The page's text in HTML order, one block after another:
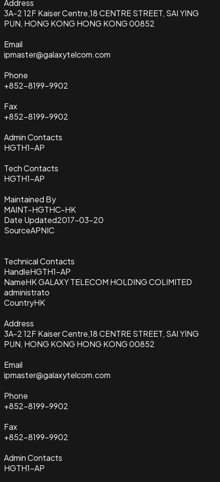
Address
3A-2 12F Kaiser Centre,18 CENTRE STREET, SAI YING
PUN, HONG KONG HONG KONG 00852
Email
ipmaster@galaxytelcom.com
Phone
+852-8199-9902
Fax
+852-8199-9902
Admin Contacts
HGTH1-AP
Tech Contacts
HGTH1-AP
Maintained By
MAINT-HGTHC-HK
Date Updated2017-03-20
SourceAPNIC
Technical Contacts
HandleHGTH1-AP
NameHK GALAXY TELECOM HOLDING COLIMITED
administrato
CountryHK
Address
3A-2 12F Kaiser Centre,18 CENTRE STREET, SAI YING
PUN, HONG KONG HONG KONG 00852
Email
ipmaster@galaxytelcom.com
Phone
+852-8199-9902
Fax
+852-8199-9902
Admin Contacts
HGTH1-AP